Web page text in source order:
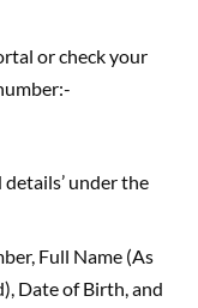
or check your
details’ under the
Full Name (As
Date of Birth, and